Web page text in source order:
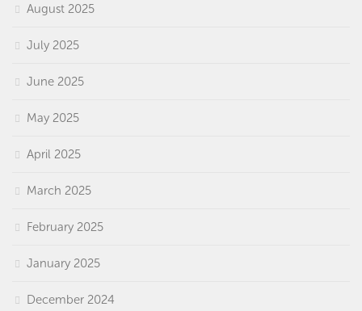
August 2025
July 2025
June 2025
May 2025
April 2025
March 2025
February 2025
January 2025
December 2024